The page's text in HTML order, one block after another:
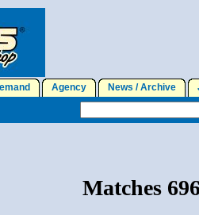
Agency News / Archive
Matches